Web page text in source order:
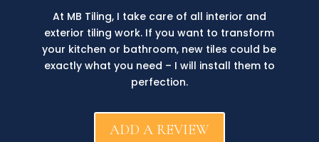
At MB Tiling, I take care of all interior and
exterior tiling work. If you want to transform
your kitchen or bathroom, new tiles could be
exactly what you need – I will install them to
perfection.
ADD A REVIEW